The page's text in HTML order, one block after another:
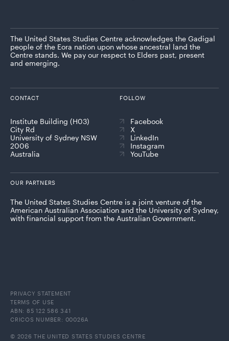
The United States Studies Centre acknowledges the Gadigal
people of the Eora nation upon whose ancestral land the
Centre stands. We pay our respect to Elders past, present
and emerging.
CONTACT
Institute Building (H03)
City Rd
University of Sydney NSW
2006
Australia
FOLLOW
Facebook
X
LinkedIn
Instagram
YouTube
OUR PARTNERS
The United States Studies Centre is a joint venture of the
American Australian Association and the University of Sydney,
with financial support from the Australian Government.
PRIVACY STATEMENT
TERMS OF USE
ABN: 85 122 586 341
CRICOS NUMBER: 00026A
© 2026 THE UNITED STATES STUDIES CENTRE